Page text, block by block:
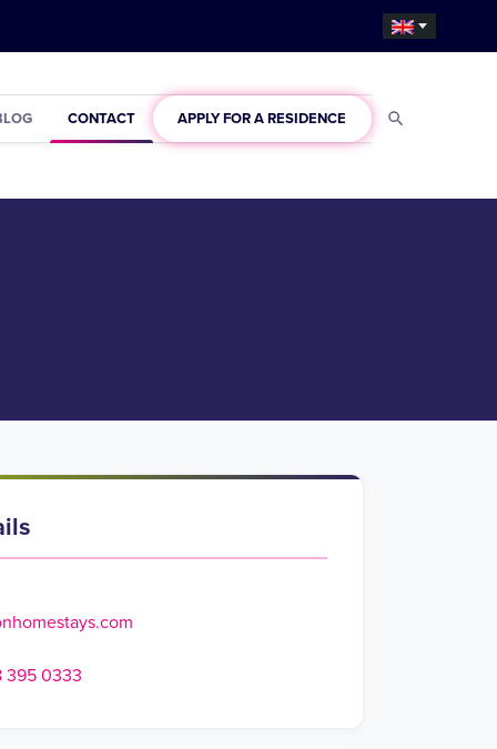
CONTACT APPLY FOR A RESIDENCE
395 0333